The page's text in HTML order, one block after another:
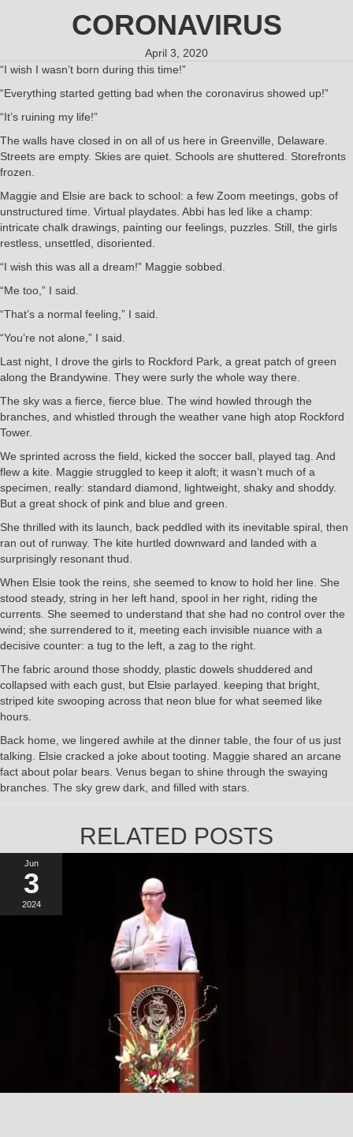
CORONAVIRUS
April 3, 2020
“I wish I wasn’t born during this time!”
“Everything started getting bad when the coronavirus showed up!”
“It’s ruining my life!”
The walls have closed in on all of us here in Greenville, Delaware.
Streets are empty. Skies are quiet. Schools are shuttered. Storefronts
frozen.
Maggie and Elsie are back to school: a few Zoom meetings, gobs of
unstructured time. Virtual playdates. Abbi has led like a champ:
intricate chalk drawings, painting our feelings, puzzles. Still, the girls
restless, unsettled, disoriented.
“I wish this was all a dream!” Maggie sobbed.
“Me too,” I said.
“That’s a normal feeling,” I said.
“You’re not alone,” I said.
Last night, I drove the girls to Rockford Park, a great patch of green
along the Brandywine. They were surly the whole way there.
The sky was a fierce, fierce blue. The wind howled through the
branches, and whistled through the weather vane high atop Rockford
Tower.
We sprinted across the field, kicked the soccer ball, played tag. And
flew a kite. Maggie struggled to keep it aloft; it wasn’t much of a
specimen, really: standard diamond, lightweight, shaky and shoddy.
But a great shock of pink and blue and green.
She thrilled with its launch, back peddled with its inevitable spiral, then
ran out of runway. The kite hurtled downward and landed with a
surprisingly resonant thud.
When Elsie took the reins, she seemed to know to hold her line. She
stood steady, string in her left hand, spool in her right, riding the
currents. She seemed to understand that she had no control over the
wind; she surrendered to it, meeting each invisible nuance with a
decisive counter: a tug to the left, a zag to the right.
The fabric around those shoddy, plastic dowels shuddered and
collapsed with each gust, but Elsie parlayed. keeping that bright,
striped kite swooping across that neon blue for what seemed like
hours.
Back home, we lingered awhile at the dinner table, the four of us just
talking. Elsie cracked a joke about tooting. Maggie shared an arcane
fact about polar bears. Venus began to shine through the swaying
branches. The sky grew dark, and filled with stars.
RELATED POSTS
Jun
3
2024